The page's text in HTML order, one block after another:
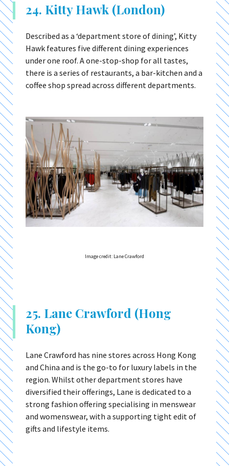
24. Kitty Hawk (London)
Described as a ‘department store of dining’, Kitty
Hawk features five different dining experiences
under one roof. A one-stop-shop for all tastes,
there is a series of restaurants, a bar-kitchen and a
coffee shop spread across different departments.
Image credit: Lane Crawford
25. Lane Crawford (Hong
Kong)
Lane Crawford has nine stores across Hong Kong
and China and is the go-to for luxury labels in the
region. Whilst other department stores have
diversified their offerings, Lane is dedicated to a
strong fashion offering specialising in menswear
and womenswear, with a supporting tight edit of
gifts and lifestyle items.